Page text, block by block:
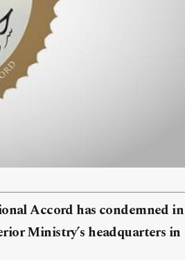
Accord has condemned in
Ministry’s headquarters in